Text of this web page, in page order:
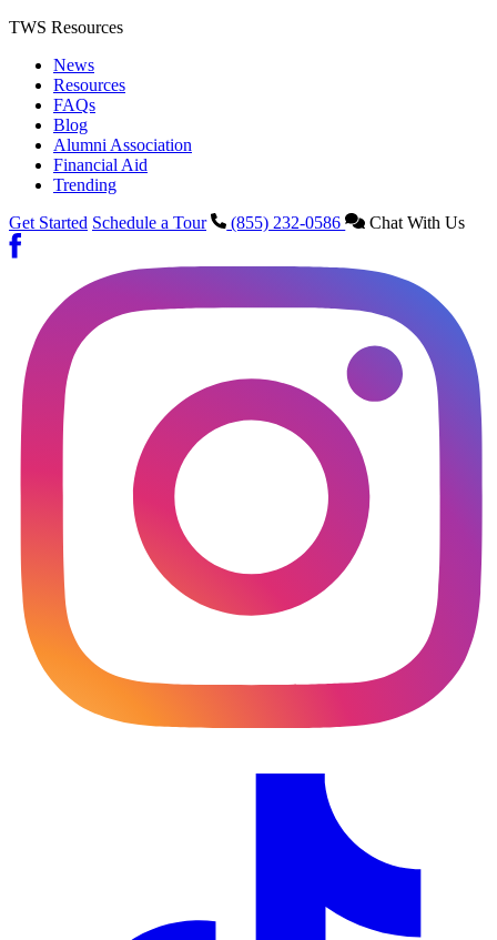
TWS Resources
News
Resources
FAQs
Blog
Alumni Association
Financial Aid
Trending
Get Started Schedule a Tour (855) 232-0586 Chat With Us